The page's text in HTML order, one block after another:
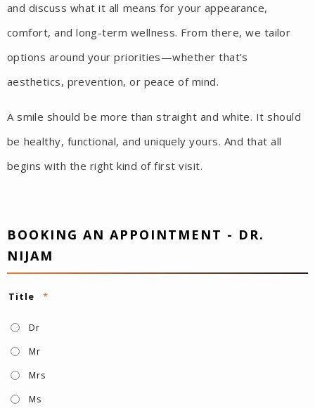
and discuss what it all means for your appearance,
comfort, and long-term wellness. From there, we tailor
options around your priorities—whether that’s
aesthetics, prevention, or peace of mind.
A smile should be more than straight and white. It should
be healthy, functional, and uniquely yours. And that all
begins with the right kind of first visit.
BOOKING AN APPOINTMENT - DR.
NIJAM
Title *
Dr
Mr
Mrs
Ms